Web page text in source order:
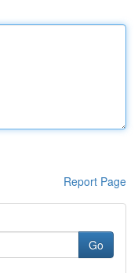
Report Page
Go